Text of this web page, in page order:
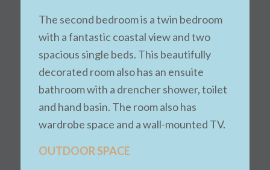
The second bedroom is a twin bedroom
with a fantastic coastal view and two
spacious single beds. This beautifully
decorated room also has an ensuite
bathroom with a drencher shower, toilet
and hand basin. The room also has
wardrobe space and a wall-mounted TV.
OUTDOOR SPACE